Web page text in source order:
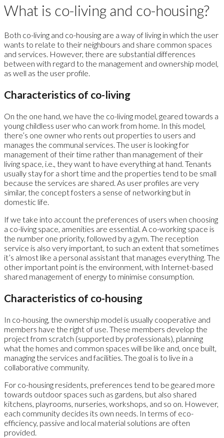
What is co-living and co-housing?
Both co-living and co-housing are a way of living in which the user
wants to relate to their neighbours and share common spaces
and services. However, there are substantial differences
between with regard to the management and ownership model,
as well as the user profile.
Characteristics of co-living
On the one hand, we have the co-living model, geared towards a
young childless user who can work from home. In this model,
there’s one owner who rents out properties to users and
manages the communal services. The user is looking for
management of their time rather than management of their
living space, i.e., they want to have everything at hand. Tenants
usually stay for a short time and the properties tend to be small
because the services are shared. As user profiles are very
similar, the concept fosters a sense of networking but in
domestic life.
If we take into account the preferences of users when choosing
a co-living space, amenities are essential. A co-working space is
the number one priority, followed by a gym. The reception
service is also very important, to such an extent that sometimes
it’s almost like a personal assistant that manages everything. The
other important point is the environment, with Internet-based
shared management of energy to minimise consumption.
Characteristics of co-housing
In co-housing, the ownership model is usually cooperative and
members have the right of use. These members develop the
project from scratch (supported by professionals), planning
what the homes and common spaces will be like and, once built,
managing the services and facilities. The goal is to live in a
collaborative community.
For co-housing residents, preferences tend to be geared more
towards outdoor spaces such as gardens, but also shared
kitchens, playrooms, nurseries, workshops, and so on. However,
each community decides its own needs. In terms of eco-
efficiency, passive and local material solutions are often
provided.